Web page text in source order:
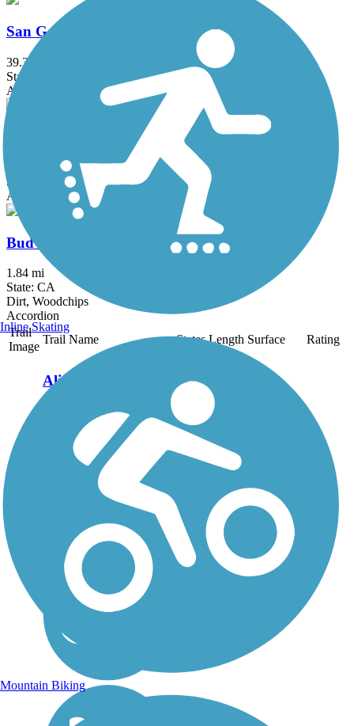
San Gabriel River Trail
39.3 mi
State: CA
Asphalt, Concrete
Salt Creek Trail (Orange County)
State: CA
Asphalt, Concrete, Crushed Stone
Bud Turner Trail
1.84 mi
State: CA
Dirt, Woodchips
Accordion
Trail
Image
Trail Name States Length Surface Rating
Aliso Creek Riding
and Hiking Trail
The Aliso Creek Riding
and Hiking Trail runs
16.4 miles through the
foothills of Orange
County, California,
between Portola Hills and
Wood Canyon in Laguna
Niguel. The 16.4 mile
trail makes a...
Inline Skating
Mountain Biking